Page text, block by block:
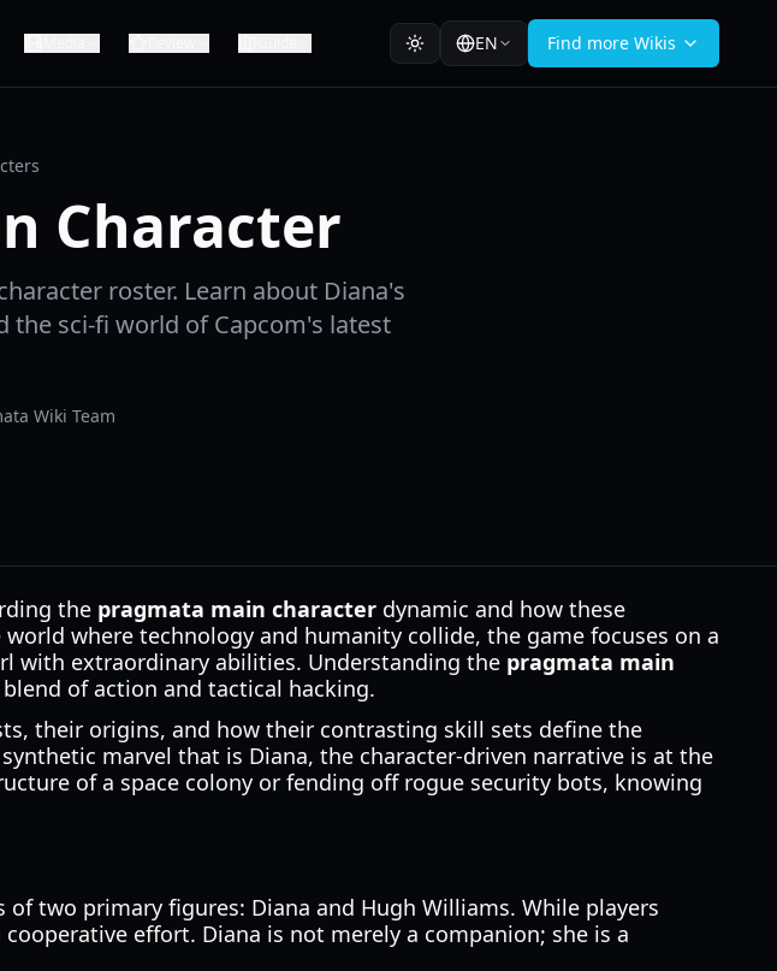
EN Find more Wikis
Character
roster. Learn about Diana's
the sci-fi world of Capcom's latest
Wiki Team
the pragmata main character dynamic and how these
where technology and humanity collide, the game focuses on a
with extraordinary abilities. Understanding the pragmata main
of action and tactical hacking.
their origins, and how their contrasting skill sets define the
marvel that is Diana, the character-driven narrative is at the
of a space colony or fending off rogue security bots, knowing
of two primary figures: Diana and Hugh Williams. While players
effort. Diana is not merely a companion; she is a